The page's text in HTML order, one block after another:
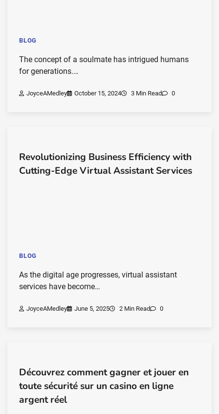
BLOG
The concept of a soulmate has intrigued humans
for generations.…
JoyceAMedley October 15, 2024 3 Min Read 0
Revolutionizing Business Efficiency with
Cutting-Edge Virtual Assistant Services
BLOG
As the digital age progresses, virtual assistant
services have become…
JoyceAMedley June 5, 2025 2 Min Read 0
Découvrez comment gagner et jouer en
toute sécurité sur un casino en ligne
argent réel